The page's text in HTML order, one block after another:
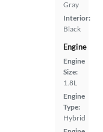
Gray
Interior:
Black
Engine
Engine
Size:
1.8L
Engine
Type:
Hybrid